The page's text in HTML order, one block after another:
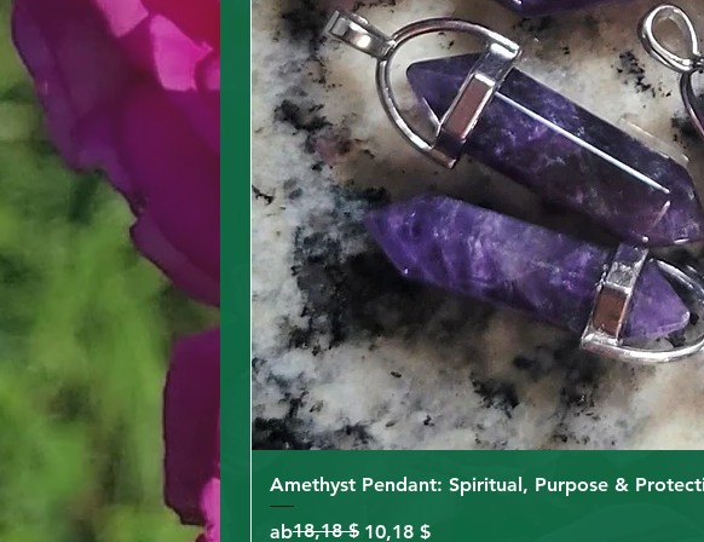
Amethyst Pendant: Spiritual, Purpose &
ab
Standardpreis
18,18 $ 10,18 $
Sale-Preis